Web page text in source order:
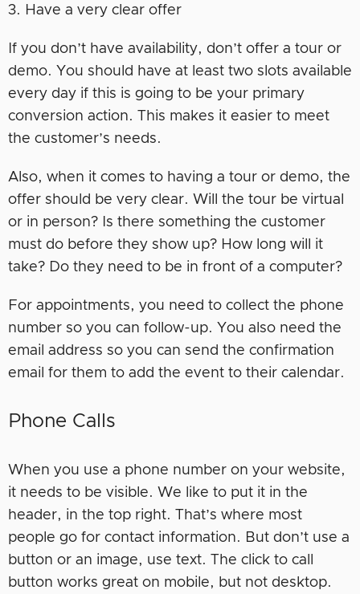
3. Have a very clear offer
If you don’t have availability, don’t offer a tour or
demo. You should have at least two slots available
every day if this is going to be your primary
conversion action. This makes it easier to meet
the customer’s needs.
Also, when it comes to having a tour or demo, the
offer should be very clear. Will the tour be virtual
or in person? Is there something the customer
must do before they show up? How long will it
take? Do they need to be in front of a computer?
For appointments, you need to collect the phone
number so you can follow-up. You also need the
email address so you can send the confirmation
email for them to add the event to their calendar.
Phone Calls
When you use a phone number on your website,
it needs to be visible. We like to put it in the
header, in the top right. That’s where most
people go for contact information. But don’t use a
button or an image, use text. The click to call
button works great on mobile, but not desktop.